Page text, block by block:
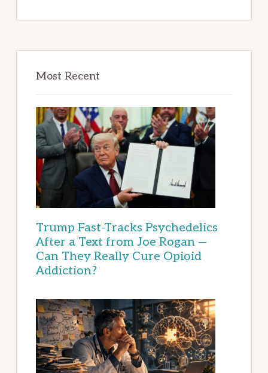
Most Recent
Trump Fast-Tracks Psychedelics
After a Text from Joe Rogan —
Can They Really Cure Opioid
Addiction?